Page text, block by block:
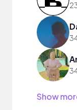
Show